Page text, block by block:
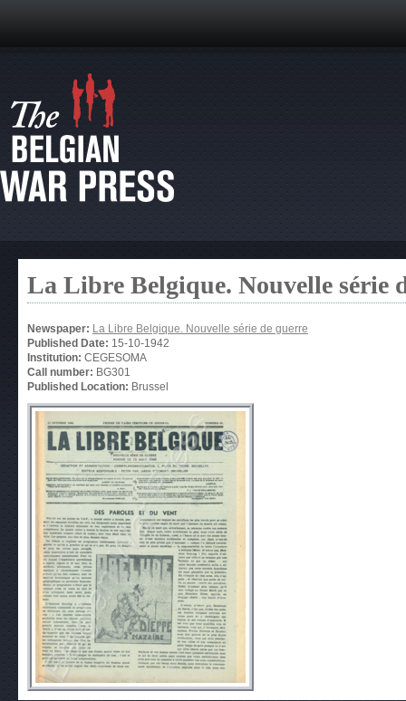
La Libre Belgique. Nouvelle série
Newspaper: La Libre Belgique. Nouvelle série de guerre
Published Date: 15-10-1942
Institution: CEGESOMA
Call number: BG301
Published Location: Brussel